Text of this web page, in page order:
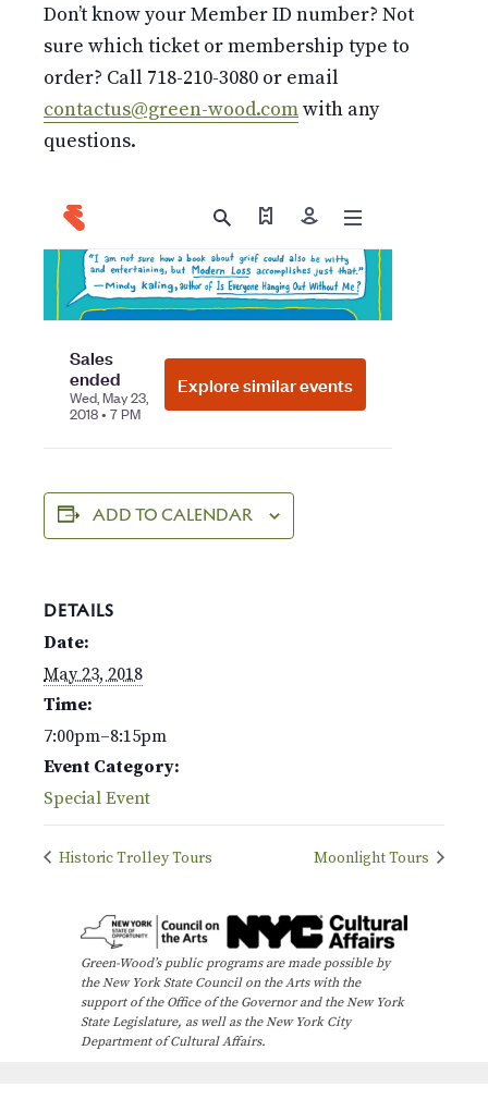
Don’t know your Member ID number? Not
sure which ticket or membership type to
order? Call 718-210-3080 or email
contactus@green-wood.comwith any
questions.
ADD TO CALENDAR
DETAILS
Date:
May 23, 2018
Time:
7:00pm–8:15pm
Event Category:
Special Event
Historic Trolley Tours Moonlight Tours
Green-Wood’s public programs are made possible by
the New York State Council on the Arts with the
support of the Office of the Governor and the New York
State Legislature, as well as the New York City
Department of Cultural Affairs.